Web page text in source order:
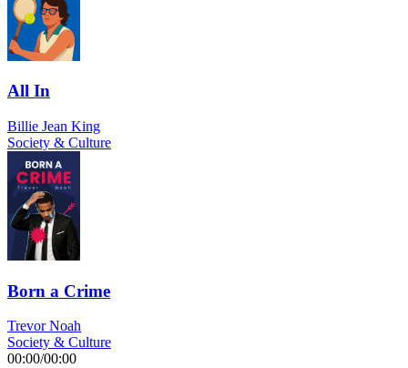
All In
Billie Jean King
Society & Culture
Born a Crime
Trevor Noah
Society & Culture
00:00/00:00